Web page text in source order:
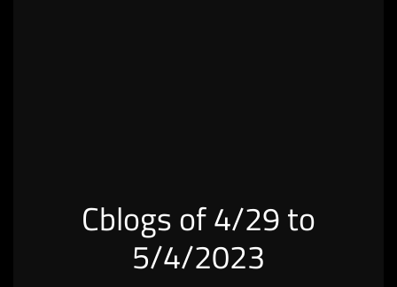
Cblogs of 4/29 to
5/4/2023